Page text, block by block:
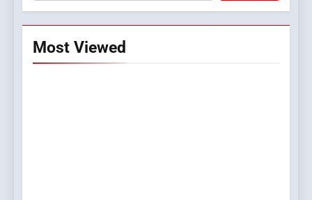
Most Viewed